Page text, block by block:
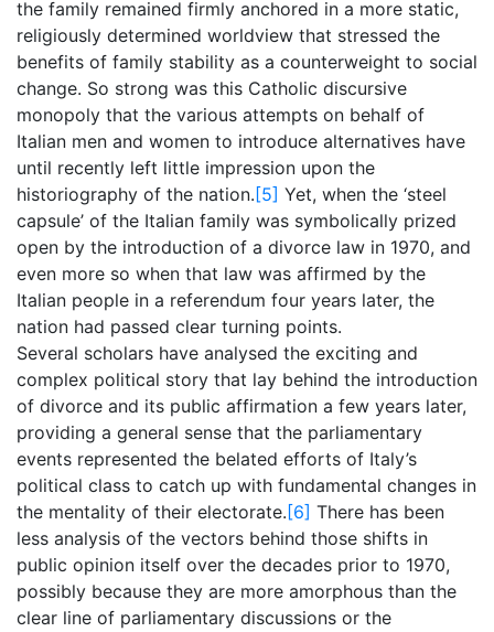
the family remained firmly anchored in a more static,
religiously determined worldview that stressed the
benefits of family stability as a counterweight to social
change. So strong was this Catholic discursive
monopoly that the various attempts on behalf of
Italian men and women to introduce alternatives have
until recently left little impression upon the
historiography of the nation. [5] Yet, when the ‘steel
capsule’ of the Italian family was symbolically prized
open by the introduction of a divorce law in 1970, and
even more so when that law was affirmed by the
Italian people in a referendum four years later, the
nation had passed clear turning points.
Several scholars have analysed the exciting and
complex political story that lay behind the introduction
of divorce and its public affirmation a few years later,
providing a general sense that the parliamentary
events represented the belated efforts of Italy’s
political class to catch up with fundamental changes in
the mentality of their electorate. [6] There has been
less analysis of the vectors behind those shifts in
public opinion itself over the decades prior to 1970,
possibly because they are more amorphous than the
clear line of parliamentary discussions or the